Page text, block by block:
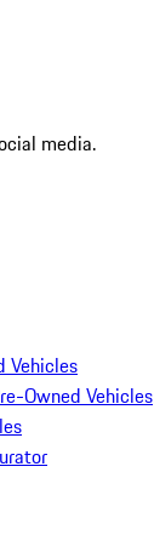
media.
Vehicles
Owned Vehicles